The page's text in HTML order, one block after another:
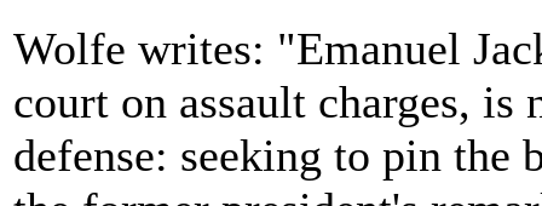
Wolfe writes: "Emanuel
court on assault charges,
defense: seeking to pin the